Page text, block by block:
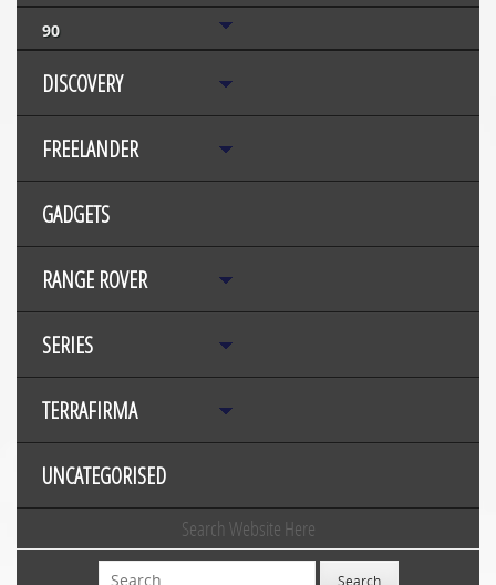
90
DISCOVERY
FREELANDER
GADGETS
RANGE ROVER
SERIES
TERRAFIRMA
UNCATEGORISED
Search Website Here
Search